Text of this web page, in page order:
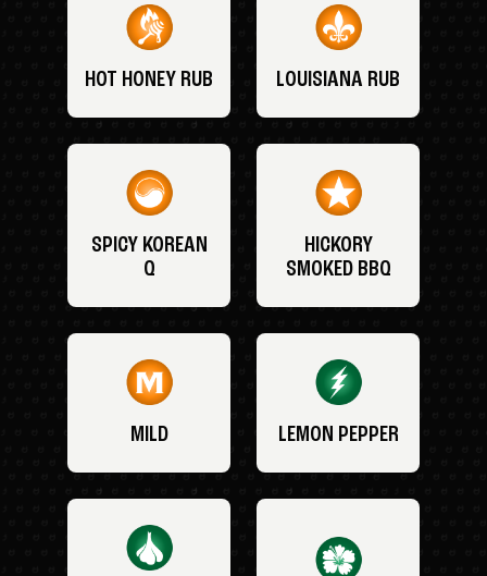
HOT HONEY RUB LOUISIANA RUB
SPICY KOREAN
Q
HICKORY
SMOKED BBQ
MILD LEMON PEPPER